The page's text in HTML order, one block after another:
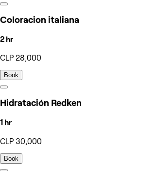
Coloracion italiana
2 hr
CLP 28,000
Book
Hidratación Redken
1 hr
CLP 30,000
Book